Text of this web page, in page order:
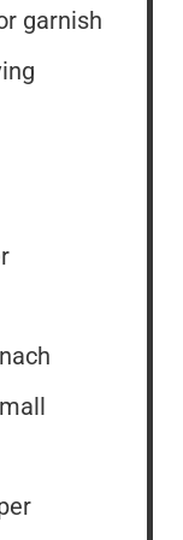
garnish